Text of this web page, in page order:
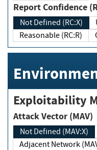
Report Confidence
Not Defined (RC:X)
Reasonable (RC:R)
Exploitability
Attack Vector (MAV)
Not Defined (MAV:X)
Adjacent Network